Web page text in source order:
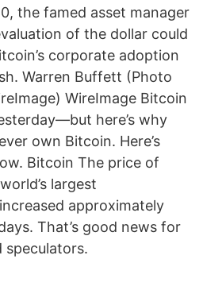
the famed asset manager
of the dollar could
corporate adoption
Warren Buffett (Photo
WireImage Bitcoin
here’s why
own Bitcoin. Here’s
Bitcoin The price of
largest
approximately
That’s good news for
speculators.